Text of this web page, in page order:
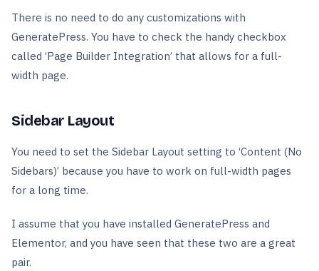
There is no need to do any customizations with
GeneratePress. You have to check the handy checkbox
called ‘Page Builder Integration’ that allows for a full-
width page.
Sidebar Layout
You need to set the Sidebar Layout setting to ‘Content (No
Sidebars)’ because you have to work on full-width pages
for a long time.
I assume that you have installed GeneratePress and
Elementor, and you have seen that these two are a great
pair.